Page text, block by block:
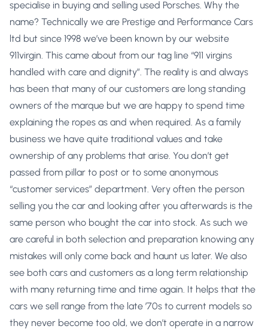
specialise in buying and selling used Porsches. Why the
name? Technically we are Prestige and Performance Cars
ltd but since 1998 we’ve been known by our website
911virgin. This came about from our tag line “911 virgins
handled with care and dignity”. The reality is and always
has been that many of our customers are long standing
owners of the marque but we are happy to spend time
explaining the ropes as and when required. As a family
business we have quite traditional values and take
ownership of any problems that arise. You don’t get
passed from pillar to post or to some anonymous
“customer services” department. Very often the person
selling you the car and looking after you afterwards is the
same person who bought the car into stock. As such we
are careful in both selection and preparation knowing any
mistakes will only come back and haunt us later. We also
see both cars and customers as a long term relationship
with many returning time and time again. It helps that the
cars we sell range from the late ’70s to current models so
they never become too old, we don’t operate in a narrow